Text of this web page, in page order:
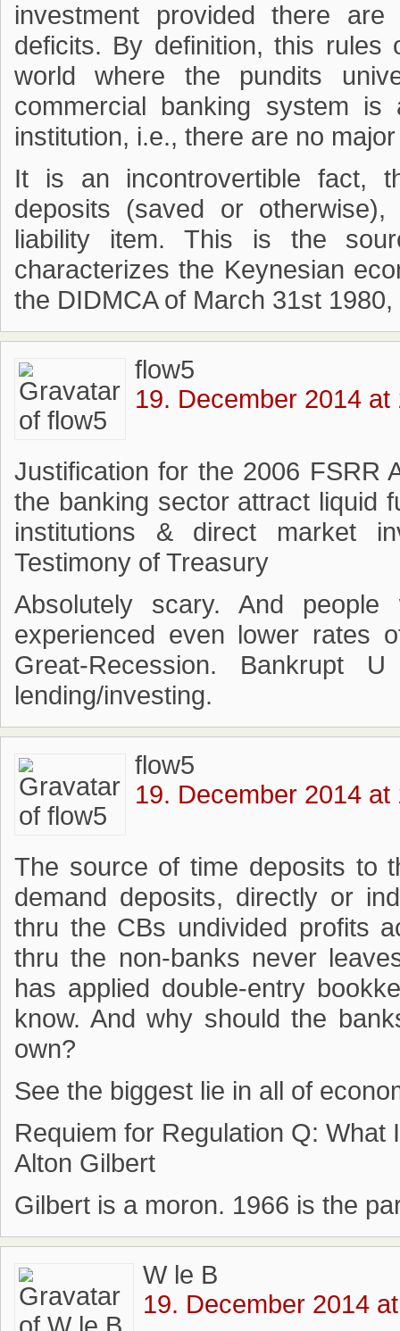
investment provided there
deficits. By definition, this
world where the pundits
commercial banking system
institution, i.e., there are no
It is an incontrovertible fact,
deposits (saved or
liability item. This is the
characterizes the Keynesian
the DIDMCA of March 31st 1980,
flow5
19. December 2014 at
Justification for the 2006 FSRR
the banking sector attract liquid
institutions & direct market
Testimony of Treasury
Absolutely scary. And
experienced even lower rates
Great-Recession. Bankrupt
lending/investing.
flow5
19. December 2014 at
The source of time deposits to
demand deposits, directly or
thru the CBs undivided profits
thru the non-banks never
has applied double-entry
know. And why should the
own?
See the biggest lie in all of
Requiem for Regulation Q: What
Alton Gilbert
Gilbert is a moron. 1966 is the
W le B
19. December 2014